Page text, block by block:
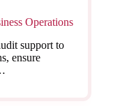
Operations
support to
ensure